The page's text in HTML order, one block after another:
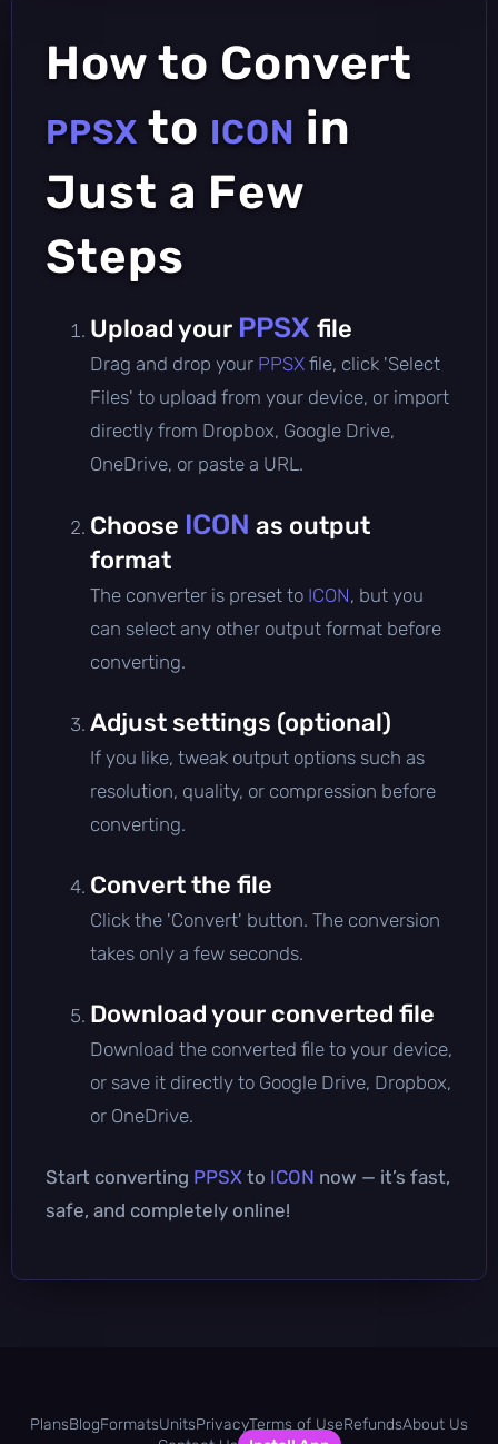
How to Convert
PPSX to ICON in
Just a Few
Steps
Upload your PPSX file
Drag and drop your PPSX file, click 'Select
Files' to upload from your device, or import
directly from Dropbox, Google Drive,
OneDrive, or paste a URL.
Choose ICON as output
format
The converter is preset to ICON, but you
can select any other output format before
converting.
Adjust settings (optional)
If you like, tweak output options such as
resolution, quality, or compression before
converting.
Convert the file
Click the 'Convert' button. The conversion
takes only a few seconds.
Download your converted file
Download the converted file to your device,
or save it directly to Google Drive, Dropbox,
or OneDrive.
Start converting PPSX to ICON now — it’s fast,
safe, and completely online!
PlansBlogFormatsUnitsPrivacyTerms of UseRefundsAbout Us